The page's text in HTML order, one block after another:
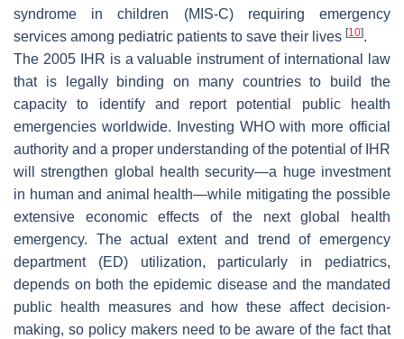
syndrome in children (MIS-C) requiring emergency
services among pediatric patients to save their lives [10].
The 2005 IHR is a valuable instrument of international law
that is legally binding on many countries to build the
capacity to identify and report potential public health
emergencies worldwide. Investing WHO with more official
authority and a proper understanding of the potential of IHR
will strengthen global health security—a huge investment
in human and animal health—while mitigating the possible
extensive economic effects of the next global health
emergency. The actual extent and trend of emergency
department (ED) utilization, particularly in pediatrics,
depends on both the epidemic disease and the mandated
public health measures and how these affect decision-
making, so policy makers need to be aware of the fact that